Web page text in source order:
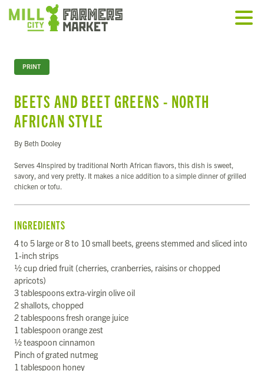
PRINT
BEETS AND BEET GREENS - NORTH
AFRICAN STYLE
By Beth Dooley
Serves 4Inspired by traditional North African flavors, this dish is sweet,
savory, and very pretty. It makes a nice addition to a simple dinner of grilled
chicken or tofu.
INGREDIENTS
4 to 5 large or 8 to 10 small beets, greens stemmed and sliced into
1-inch strips
½ cup dried fruit (cherries, cranberries, raisins or chopped
apricots)
3 tablespoons extra-virgin olive oil
2 shallots, chopped
2 tablespoons fresh orange juice
1 tablespoon orange zest
½ teaspoon cinnamon
Pinch of grated nutmeg
1 tablespoon honey